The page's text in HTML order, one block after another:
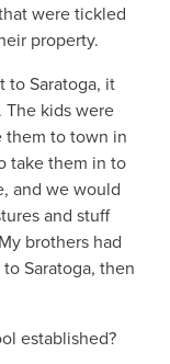
were tickled
property.
to Saratoga, it
The kids were
them to town in
take them in to
and we would
and stuff
brothers had
Saratoga, then
established?